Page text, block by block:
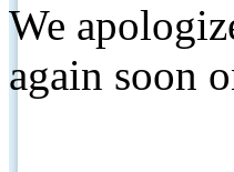
We
again soon